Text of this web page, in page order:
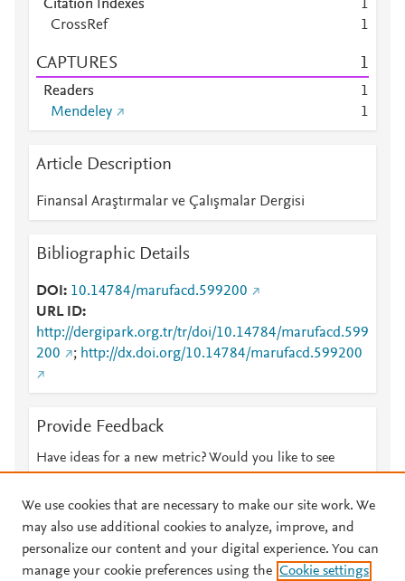
Citation Indexes
1
CrossRef
1
CAPTURES 1
Readers
1
Mendeley
1
Article Description
Finansal Araştırmalar ve Çalışmalar Dergisi
Bibliographic Details
DOI
10.14784/marufacd.599200
URL ID
http://dergipark.org.tr/tr/doi/10.14784/marufacd.599
200
; http://dx.doi.org/10.14784/marufacd.599200
Provide Feedback
Have ideas for a new metric? Would you like to see
© 2026 Plum Analytics Terms and Conditions Privacy policy
We use cookies that are necessary to make our site work. We
may also use additional cookies to analyze, improve, and
personalize our content and your digital experience. You can
manage your cookie preferences using the Cookie settings